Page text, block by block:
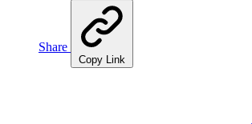
Share
Copy Link